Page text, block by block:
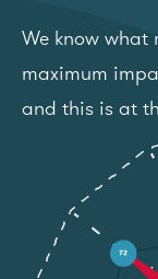
We know what
maximum
and this is at